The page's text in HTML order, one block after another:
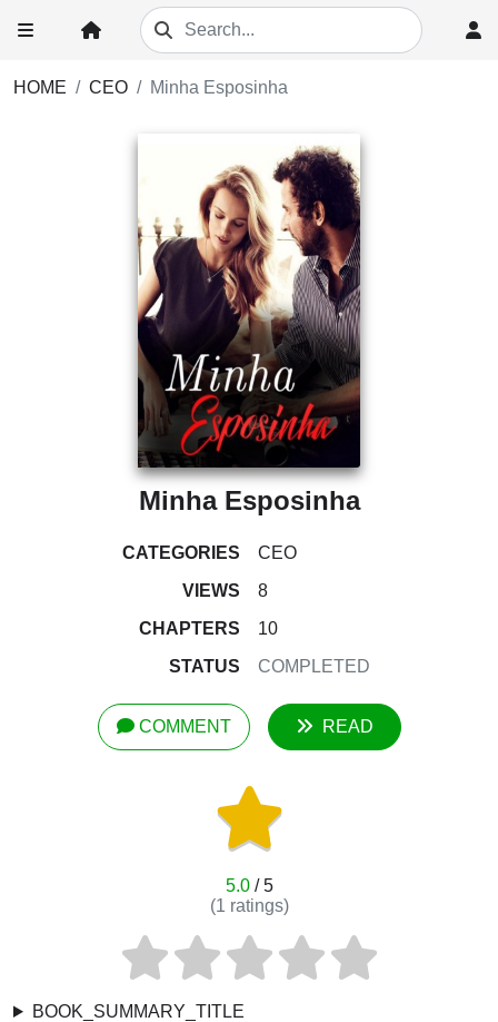
HOME CEO Minha Esposinha
Minha Esposinha
CATEGORIES
CEO
VIEWS
8
CHAPTERS
10
STATUS
COMPLETED
COMMENT READ
5.0/ 5
(1 ratings)
BOOK_SUMMARY_TITLE